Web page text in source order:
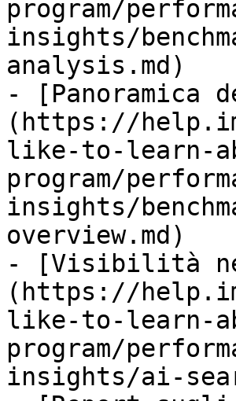
program/
insights/
analysis.md)
- [Panoramica
(https://
like-to-learn-
program/
insights/
overview.md)
- [Visibilità
(https://
like-to-learn-
program/
insights/ai-